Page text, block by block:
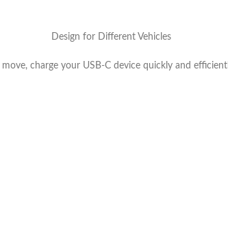
Design for Different Vehicles
charge your USB-C device quickly and